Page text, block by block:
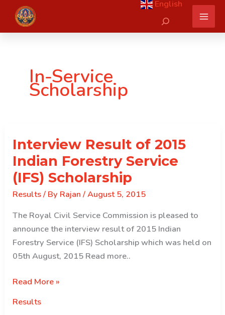
content
English
Search
In-Service
Scholarship
Interview Result of 2015
Indian Forestry Service
(IFS) Scholarship
Results/ By Rajan/August 5, 2015
The Royal Civil Service Commission is pleased to
announce the interview result of 2015 Indian
Forestry Service (IFS) Scholarship which was held on
05th August, 2015 Read more..
Interview
of
Read More »
Results